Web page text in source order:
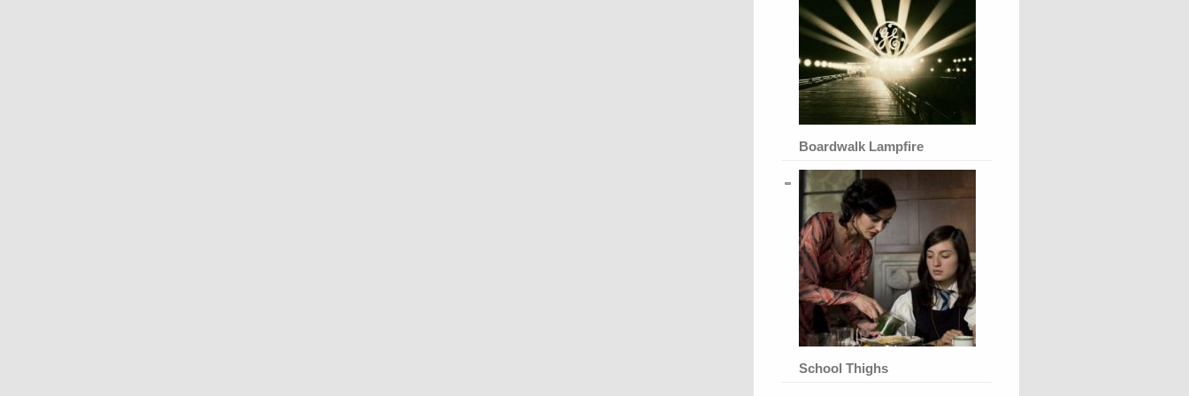
Boardwalk Lampfire
School Thighs